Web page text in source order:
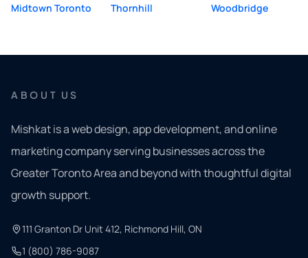
Midtown Toronto
Thornhill Woodbridge
ABOUT US
Mishkat is a web design, app development, and online
marketing company serving businesses across the
Greater Toronto Area and beyond with thoughtful digital
growth support.
111 Granton Dr Unit 412, Richmond Hill, ON
1 (800) 786-9087